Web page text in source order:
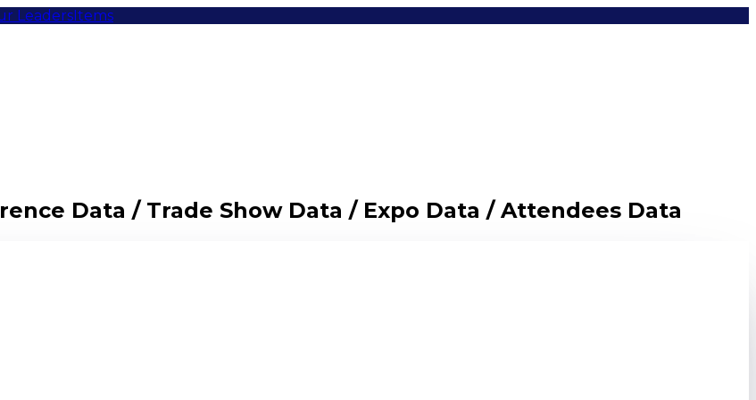
LeadersItems
Data / Trade Show Data / Expo Data / Attendees Data